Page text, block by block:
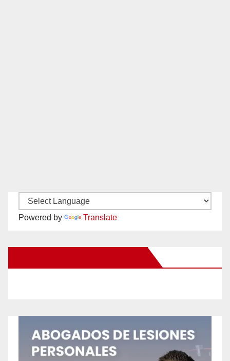
Powered by Translate